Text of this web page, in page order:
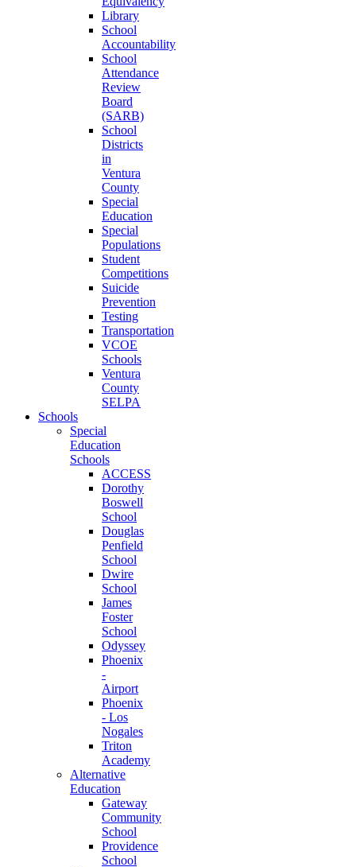
Library
School
Accountability
School
Attendance
Review
Board
(SARB)
School
Districts
in
Ventura
County
Special
Education
Special
Populations
Student
Competitions
Suicide
Prevention
Testing
Transportation
VCOE
Schools
Ventura
County
SELPA
Schools
Special
Education
Schools
ACCESS
Dorothy
Boswell
School
Douglas
Penfield
School
Dwire
School
James
Foster
School
Odyssey
Phoenix
-
Airport
Phoenix
- Los
Nogales
Triton
Academy
Alternative
Education
Gateway
Community
School
Providence
School